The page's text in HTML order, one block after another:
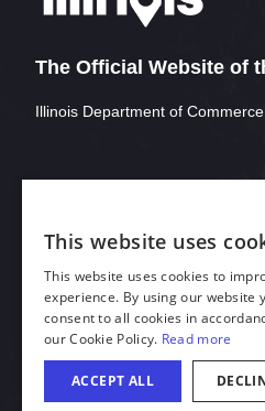
The Official Website of
Illinois Department of
Download Acrobat Reader
© 2026 Illinois Department of